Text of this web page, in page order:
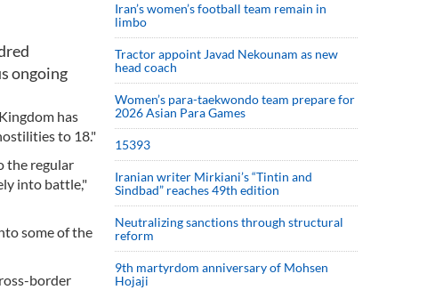
ongoing
has
to 18."
the regular
into battle,"
some of the
border
Iran’s women’s football team remain in
limbo
Tractor appoint Javad Nekounam as new
head coach
Women’s para-taekwondo team prepare for
2026 Asian Para Games
15393
Iranian writer Mirkiani’s “Tintin and
Sindbad” reaches 49th edition
Neutralizing sanctions through structural
reform
9th martyrdom anniversary of Mohsen
Hojaji